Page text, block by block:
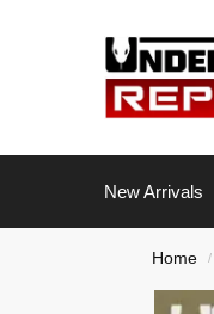
New Arrivals
Home /